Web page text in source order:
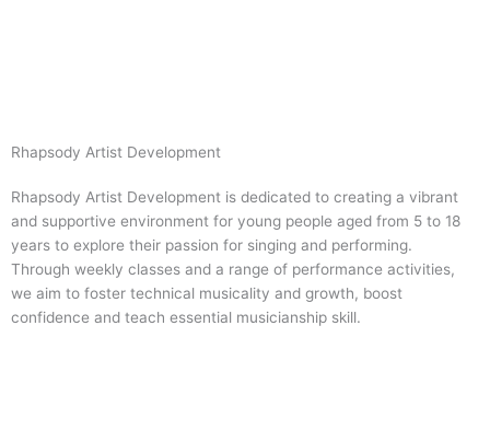
Rhapsody Artist Development
Rhapsody Artist Development is dedicated to creating a vibrant
and supportive environment for young people aged from 5 to 18
years to explore their passion for singing and performing.
Through weekly classes and a range of performance activities,
we aim to foster technical musicality and growth, boost
confidence and teach essential musicianship skill.